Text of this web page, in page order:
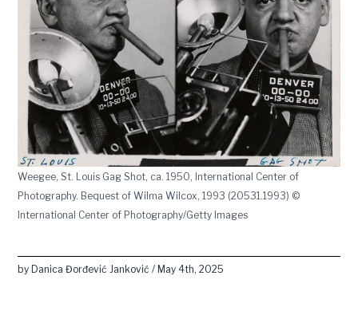
Weegee, St. Louis Gag Shot, ca. 1950, International Center of
Photography. Bequest of Wilma Wilcox, 1993 (20531.1993) ©
International Center of Photography/Getty Images
by Danica Đorđević Janković / May 4th, 2025